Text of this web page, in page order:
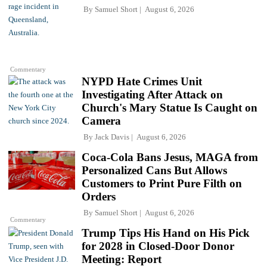
Commentary
By Samuel Short August 6, 2026
NYPD Hate Crimes Unit
Investigating After Attack on
Church's Mary Statue Is Caught on
Camera
By Jack Davis August 6, 2026
Commentary
Coca-Cola Bans Jesus, MAGA from
Personalized Cans But Allows
Customers to Print Pure Filth on
Orders
By Samuel Short August 6, 2026
Trump Tips His Hand on His Pick
for 2028 in Closed-Door Donor
Meeting: Report